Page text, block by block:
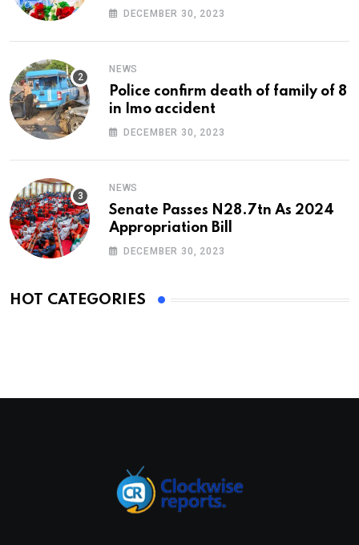
At 74
DECEMBER 30, 2023
NEWS
Police confirm death of family of 8
in Imo accident
DECEMBER 30, 2023
NEWS
Senate Passes N28.7tn As 2024
Appropriation Bill
DECEMBER 30, 2023
HOT CATEGORIES